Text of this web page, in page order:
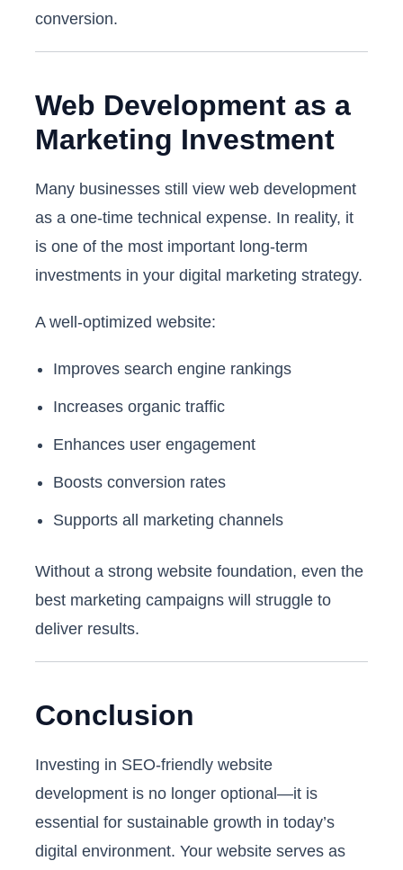
conversion.
Web Development as a
Marketing Investment
Many businesses still view web development
as a one-time technical expense. In reality, it
is one of the most important long-term
investments in your digital marketing strategy.
A well-optimized website:
Improves search engine rankings
Increases organic traffic
Enhances user engagement
Boosts conversion rates
Supports all marketing channels
Without a strong website foundation, even the
best marketing campaigns will struggle to
deliver results.
Conclusion
Investing in SEO-friendly website
development is no longer optional—it is
essential for sustainable growth in today’s
digital environment. Your website serves as